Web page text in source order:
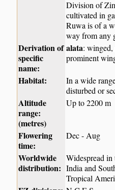
Division of
cultivated in
Ruwa is of a
way from any
Derivation of
specific
name:
alata: winged,
prominent
Habitat:
In a wide
disturbed or
Altitude
range:
(metres)
Up to 2200 m
Flowering
time:
Dec - Aug
Worldwide
distribution:
Widespread
India and
Tropical